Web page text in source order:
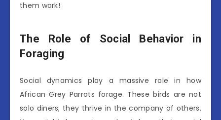
them work!
The Role of Social Behavior in
Foraging
Social dynamics play a massive role in how
African Grey Parrots forage. These birds are not
solo diners; they thrive in the company of others.